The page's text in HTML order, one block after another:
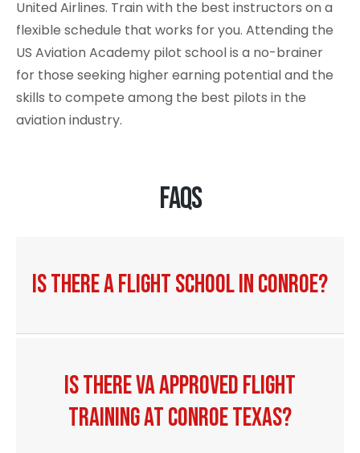
United Airlines. Train with the best instructors on a
flexible schedule that works for you. Attending the
US Aviation Academy pilot school is a no-brainer
for those seeking higher earning potential and the
skills to compete among the best pilots in the
aviation industry.
FAQs
Is there a flight school in Conroe?
Is there VA Approved Flight
Training at Conroe Texas?